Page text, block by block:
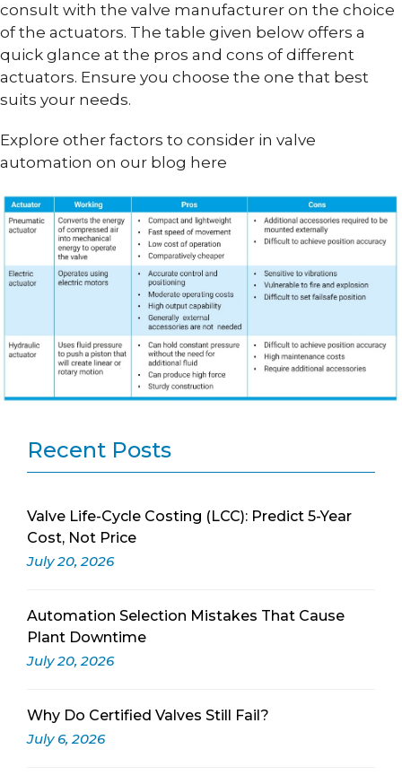
consult with the valve manufacturer on the choice
of the actuators. The table given below offers a
quick glance at the pros and cons of different
actuators. Ensure you choose the one that best
suits your needs.
Explore other factors to consider in valve
automation on our blog here
Recent Posts
Valve Life-Cycle Costing (LCC): Predict 5-Year
Cost, Not Price
July 20, 2026
Automation Selection Mistakes That Cause
Plant Downtime
July 20, 2026
Why Do Certified Valves Still Fail?
July 6, 2026